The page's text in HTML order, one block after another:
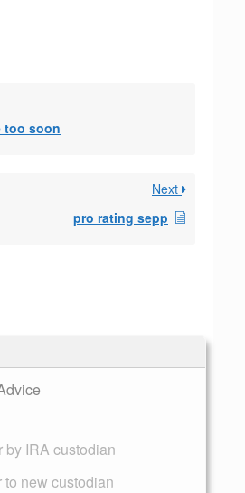
by IRA custodian
to new custodian
too soon
Next
pro rating sepp